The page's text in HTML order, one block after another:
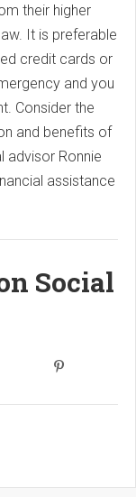
their higher
It is preferable
credit cards or
and you
Consider the
and benefits of
advisor Ronnie
assistance
Social